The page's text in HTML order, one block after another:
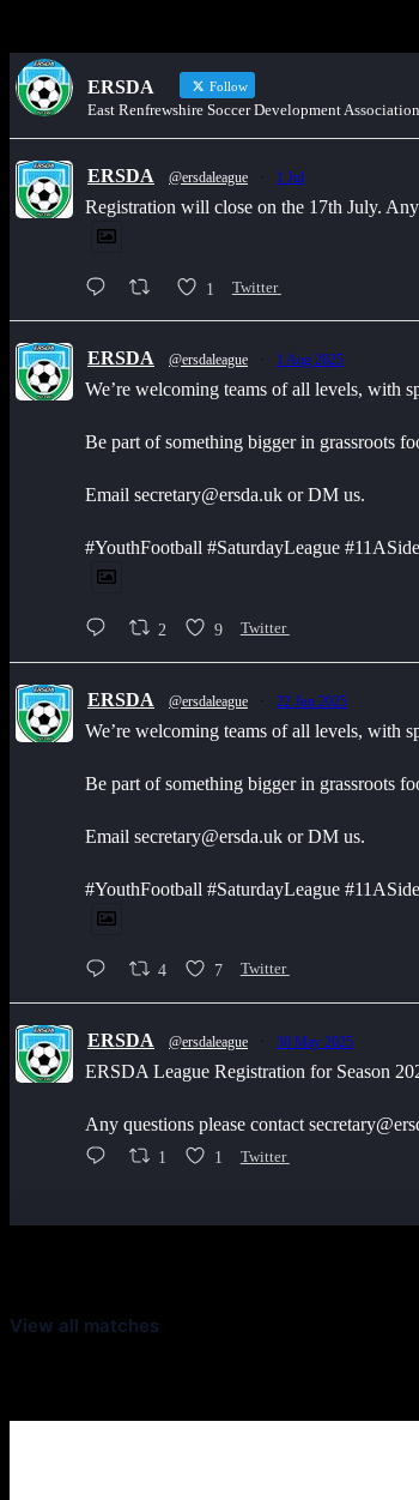
ERSDA Follow
East Renfrewshire Soccer Development Association
ERSDA @ersdaleague 1 Jul
Registration will close on the 17th July.
1 Twitter
ERSDA @ersdaleague 1 Aug 2025
We’re welcoming teams of all levels, with
Be part of something bigger in grassroots
Email secretary@ersda.uk or DM us.
#YouthFootball #SaturdayLeague
2 9 Twitter
ERSDA @ersdaleague 22 Jun 2025
We’re welcoming teams of all levels, with
Be part of something bigger in grassroots
Email secretary@ersda.uk or DM us.
#YouthFootball #SaturdayLeague
4 7 Twitter
ERSDA @ersdaleague 30 May 2025
ERSDA League Registration for Season
Any questions please contact
1 1 Twitter
View all matches